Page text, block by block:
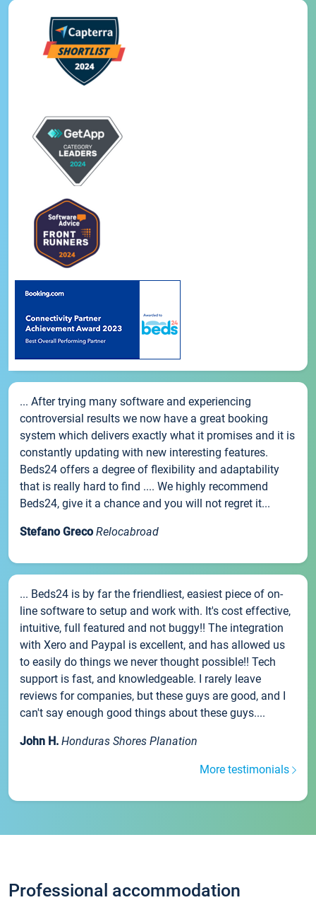
... After trying many software and experiencing
controversial results we now have a great booking
system which delivers exactly what it promises and it is
constantly updating with new interesting features.
Beds24 offers a degree of flexibility and adaptability
that is really hard to find .... We highly recommend
Beds24, give it a chance and you will not regret it...
Stefano Greco Relocabroad
... Beds24 is by far the friendliest, easiest piece of on-
line software to setup and work with. It's cost effective,
intuitive, full featured and not buggy!! The integration
with Xero and Paypal is excellent, and has allowed us
to easily do things we never thought possible!! Tech
support is fast, and knowledgeable. I rarely leave
reviews for companies, but these guys are good, and I
can't say enough good things about these guys....
John H. Honduras Shores Planation
More testimonials
Professional accommodation